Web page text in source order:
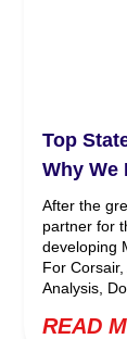
Top
Why We
After the
partner for
developing
For
Analysis,
READ